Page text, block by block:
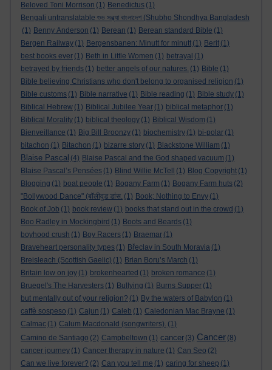
Beloved Toni Morrison (1) Benedictus (1)
Bengali untranslatable শুভ সন্ধ্যা বাংলাদেশ (Shubho Shondhya Bangladesh
(1) Benny Anderson (1) Berean (1) Berean standard Bible (1)
Bergen Railway (1) Bergensbanen: Minutt for minutt (1) Berit (1)
best books ever (1) Beth in Little Women (1) betrayal (1)
betrayed by friends (1) better angels of our natures. (1) Bible (1)
Bible believing Christians who don't belong to organised religion (1)
Bible customs (1) Bible narrative (1) Bible reading (1) Bible study (1)
Biblical Hebrew (1) Biblical Jubilee Year (1) biblical metaphor (1)
Biblical Morality (1) biblical theology (1) Biblical Wisdom (1)
Bienveillance (1) Big Bill Broonzy (1) biochemistry (1) bi-polar (1)
bitachon (1) Bitachon (1) bizarre story (1) Blackstone William (1)
Blaise Pascal (4) Blaise Pascal and the God shaped vacuum (1)
Blaise Pascal’s Pensées (1) Blind Willie McTell (1) Blog Copyright (1)
Blogging (1) boat people (1) Bogany Farm (1) Bogany Farm huts (2)
"Bollywood Dance" (बॉलीवुड डांस. (1) Book; Nothing to Envy (1)
Book of Job (1) book review (1) books that stand out in the crowd (1)
Boo Radley in Mockingbird (1) Boots and Beards (1)
boyhood crush (1) Boy Racers (1) Braemar (1)
Braveheart personality types (1) Břeclav in South Moravia (1)
Breisleach (Scottish Gaelic) (1) Brian Boru’s March (1)
Britain low on joy (1) brokenhearted (1) broken romance (1)
Bruegel's The Harvesters (1) Bullying (1) Burns Supper (1)
but mentally out of your religion? (1) By the waters of Babylon (1)
caffè sospeso (1) Cajun (1) Caleb (1) Caledonian Mac Brayne (1)
Calmac (1) Calum Macdonald (songwriters). (1)
Camino de Santiago (2) Campbeltown (1) cancer (3) Cancer (8)
cancer journey (1) Cancer therapy in nature (1) Can Seo (2)
Can we live forever? (2) Can you tell me (1) caring for sheep (1)